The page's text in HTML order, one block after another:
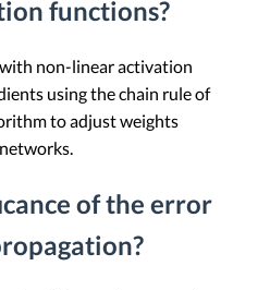
functions?
non-linear activation
using the chain rule of
to adjust weights
of the error